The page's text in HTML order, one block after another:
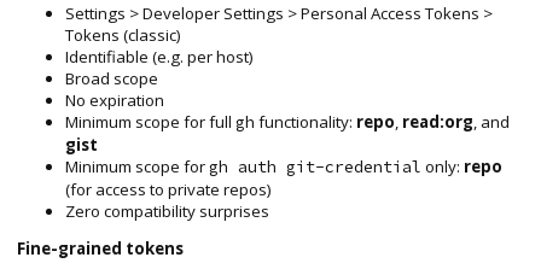
Settings > Developer Settings > Personal Access Tokens >
Tokens (classic)
Identifiable (e.g. per host)
Broad scope
No expiration
Minimum scope for fullgh functionality: repo, read:org, and
gist
Minimum scope forgh auth git-credential only: repo
(for access to private repos)
Zero compatibility surprises
Fine-grained tokens